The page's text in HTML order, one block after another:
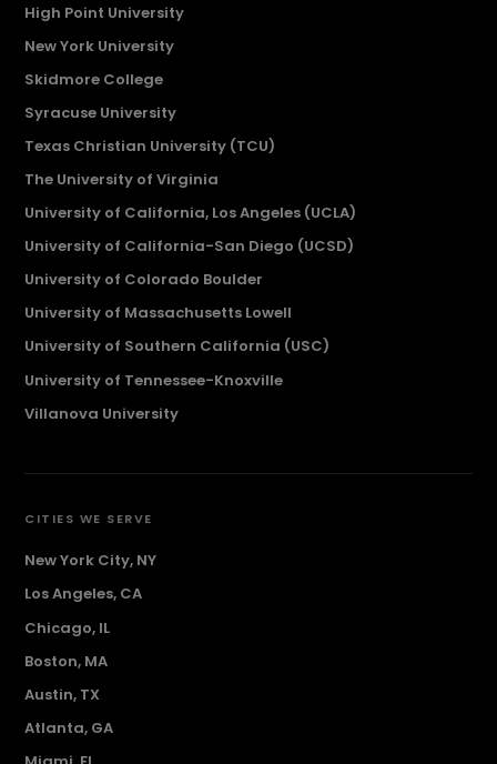
High Point University
New York University
Skidmore College
Syracuse University
Texas Christian University (TCU)
The University of Virginia
University of California, Los Angeles (UCLA)
University of California-San Diego (UCSD)
University of Colorado Boulder
University of Massachusetts Lowell
University of Southern California (USC)
University of Tennessee-Knoxville
Villanova University
CITIES WE SERVE
New York City, NY
Los Angeles, CA
Chicago, IL
Boston, MA
Austin, TX
Atlanta, GA